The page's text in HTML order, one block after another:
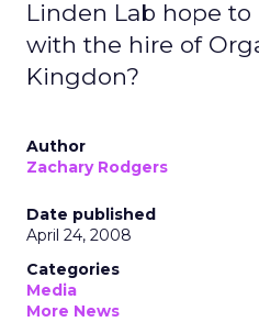
Linden Lab hope
with the hire of
Kingdon?
Author
Zachary Rodgers
Date published
April 24, 2008
Categories
Media
More News